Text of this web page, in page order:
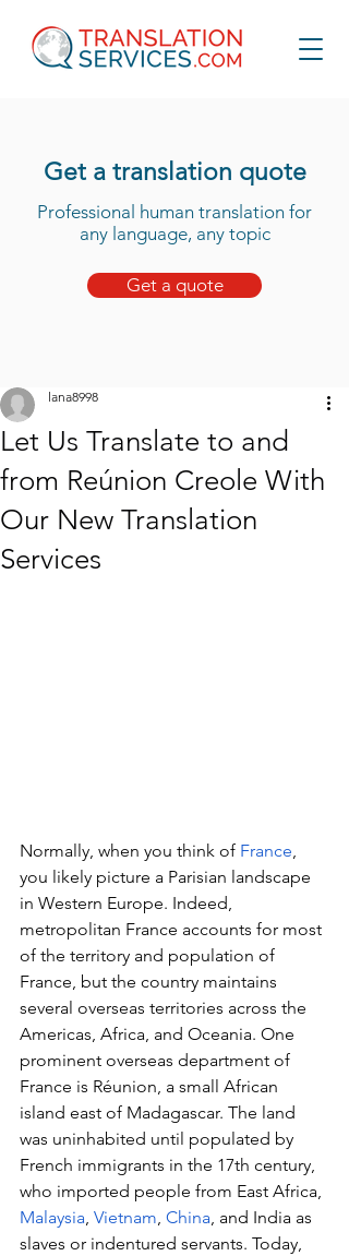
Get a translation quote
Professional human translation for
any language, any topic
Get a quote
Let Us Translate to and
from Reúnion Creole With
Our New Translation
Services
lana8998
Normally, when you think of France,
you likely picture a Parisian landscape
in Western Europe. Indeed,
metropolitan France accounts for most
of the territory and population of
France, but the country maintains
several overseas territories across the
Americas, Africa, and Oceania. One
prominent overseas department of
France is Réunion, a small African
island east of Madagascar. The land
was uninhabited until populated by
French immigrants in the 17th century,
who imported people from East Africa,
Malaysia, Vietnam, China, and India as
slaves or indentured servants. Today,